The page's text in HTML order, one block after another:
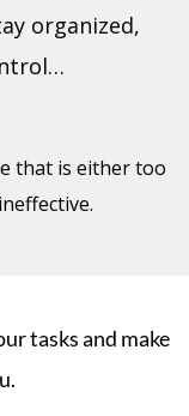
organized,
that is either too
tasks and make